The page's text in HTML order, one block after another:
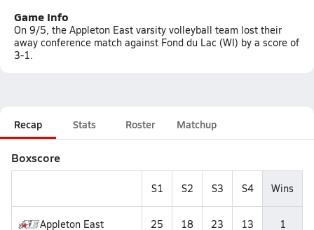
Game Info
On 9/5, the Appleton East varsity volleyball team lost their
away conference match against Fond du Lac (WI) by a score of
3-1.
Recap Stats Roster Matchup
Boxscore
S1 S2 S3 S4 Wins
Appleton East 25 18 23 13 1